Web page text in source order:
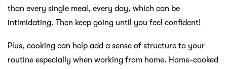
than every single meal, every day, which can be
intimidating. Then keep going until you feel confident!
Plus, cooking can help add a sense of structure to your
routine especially when working from home. Home-cooked